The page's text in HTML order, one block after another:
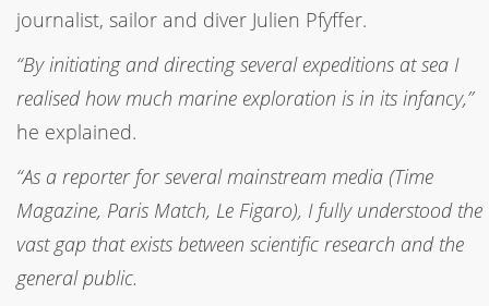
journalist, sailor and diver Julien Pfyffer.
“By initiating and directing several expeditions at sea I
realised how much marine exploration is in its infancy,”
he explained.
“As a reporter for several mainstream media (Time
Magazine, Paris Match, Le Figaro), I fully understood the
vast gap that exists between scientific research and the
general public.